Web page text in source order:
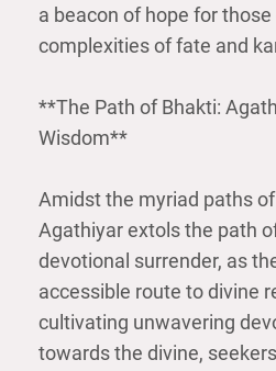
a beacon of hope for
complexities of fate and
**The Path of Bhakti:
Wisdom**
Amidst the myriad paths
Agathiyar extols the path
devotional surrender, as
accessible route to divine
cultivating unwavering
towards the divine,